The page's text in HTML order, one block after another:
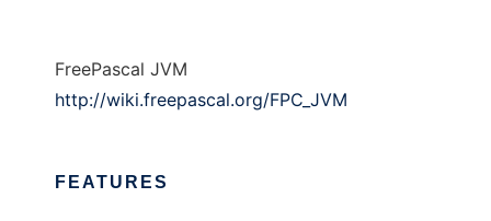
FreePascal JVM
http://wiki.freepascal.org/FPC_JVM
FEATURES